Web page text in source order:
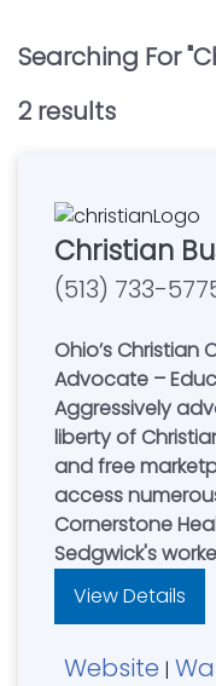
Searching For "
2 results
Christian
(513) 733-
Ohio’s
Advocate –
Aggressively
liberty of
and free
access
Cornerstone
Sedgwick's
View Details
Website |